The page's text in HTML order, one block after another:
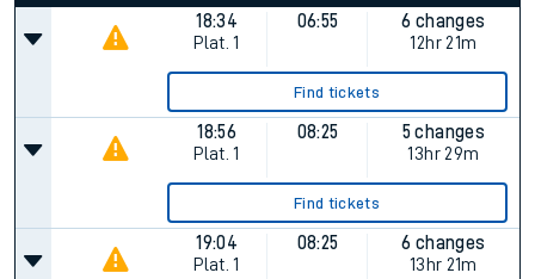
18:34
Plat. 1
06:55
6 changes
12hr 21m
Find tickets
18:56
Plat. 1
08:25
5 changes
13hr 29m
Find tickets
19:04
Plat. 1
08:25
6 changes
13hr 21m